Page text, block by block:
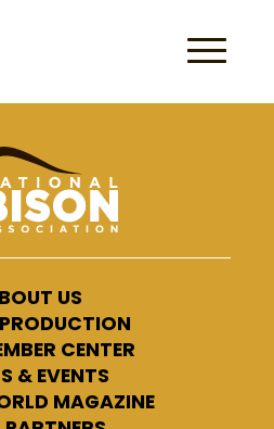
US
CENTER
& EVENTS
MAGAZINE